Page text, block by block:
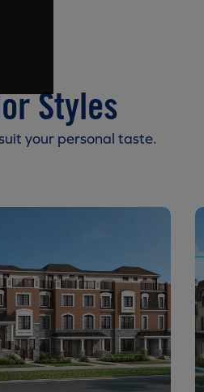
Styles
your personal taste.